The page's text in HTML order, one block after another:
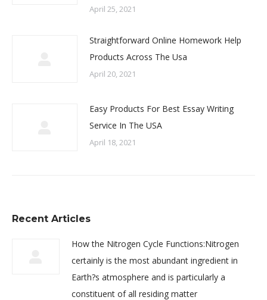
April 25, 2021
Straightforward Online Homework Help
Products Across The Usa
April 20, 2021
Easy Products For Best Essay Writing
Service In The USA
April 18, 2021
Recent Articles
How the Nitrogen Cycle Functions:Nitrogen
certainly is the most abundant ingredient in
Earth?s atmosphere and is particularly a
constituent of all residing matter